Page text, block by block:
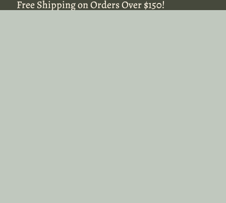
Free Shipping on Orders Over $150!
Free Shipping on Orders Over $150!